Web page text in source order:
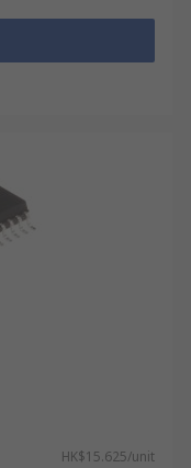
HK$15.625/unit